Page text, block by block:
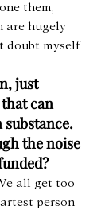
them,
are hugely
doubt myself.
just
can
the noise
all get too
person